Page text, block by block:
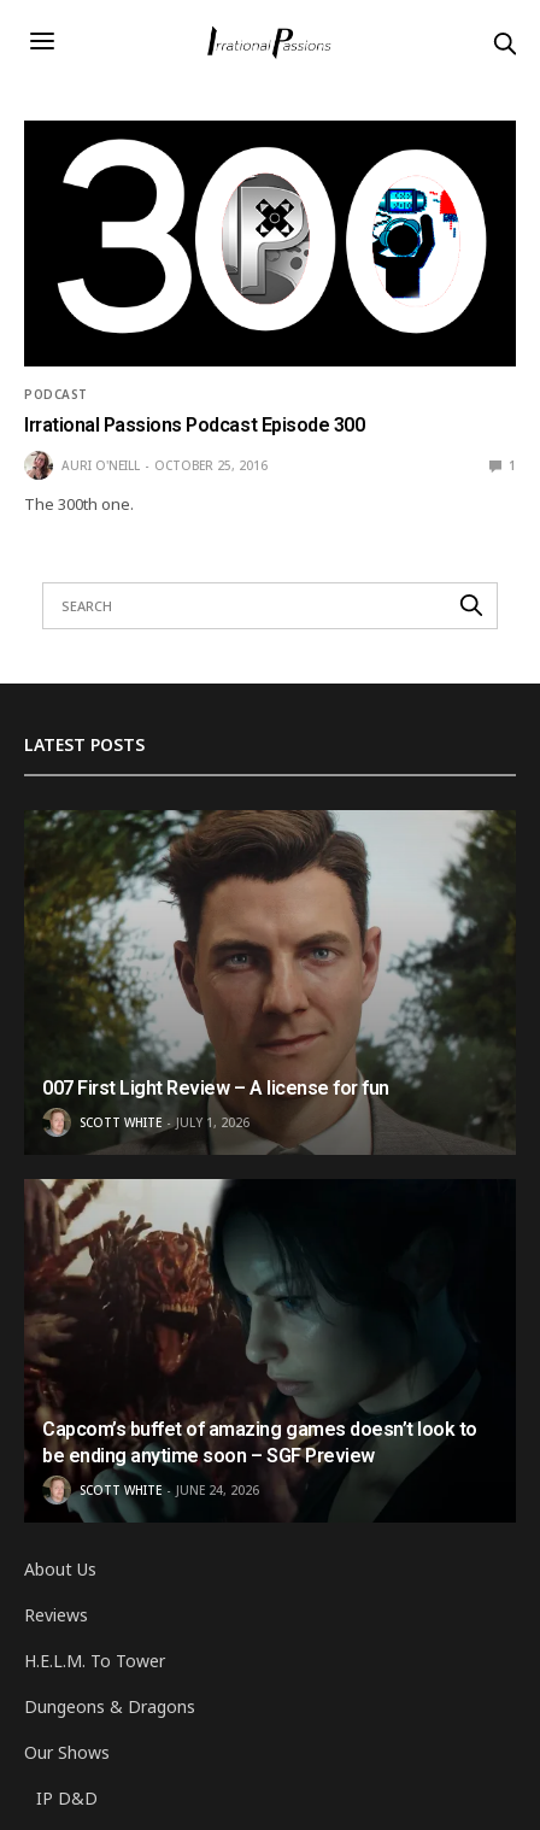
PODCAST
Irrational Passions Podcast Episode 300
AURI O'NEILL OCTOBER 25, 2016 1
The 300th one.
LATEST POSTS
007 First Light Review – A license for fun
SCOTT WHITE JULY 1, 2026
Capcom’s buffet of amazing games doesn’t look to
be ending anytime soon – SGF Preview
SCOTT WHITE JUNE 24, 2026
About Us
Reviews
H.E.L.M. To Tower
Dungeons & Dragons
Our Shows
IP D&D